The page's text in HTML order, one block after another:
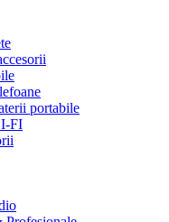
portabile
FI